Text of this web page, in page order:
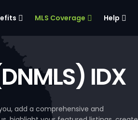
MLS Coverage Help
IDX
add a comprehensive and